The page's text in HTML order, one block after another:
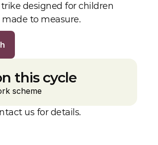
designed for children
to measure.
this cycle
scheme
us for details.